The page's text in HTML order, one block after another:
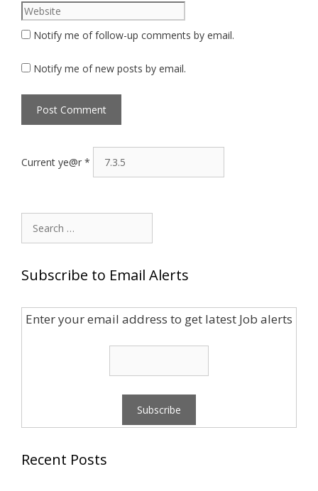
Notify me of follow-up comments by email.
Notify me of new posts by email.
Current ye@r *
Search
for:
Subscribe to Email Alerts
Enter your email address to get latest Job alerts
Recent Posts